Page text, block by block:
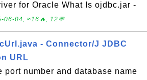
for Oracle What Is ojdbc.jar -
06-04, ≈16🔥, 12💬
- Connector/J JDBC
URL
port number and database name